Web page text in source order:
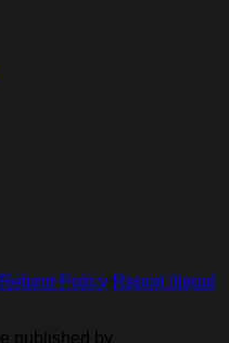
Refund Policy· Report illegal
published by